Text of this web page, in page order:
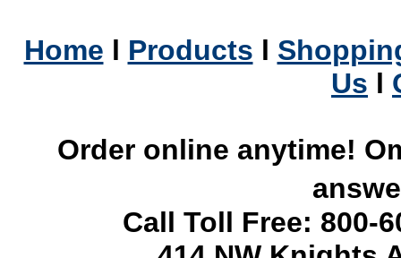
Home l Products l
Us l
Order online anytime!
Call Toll Free: 800-